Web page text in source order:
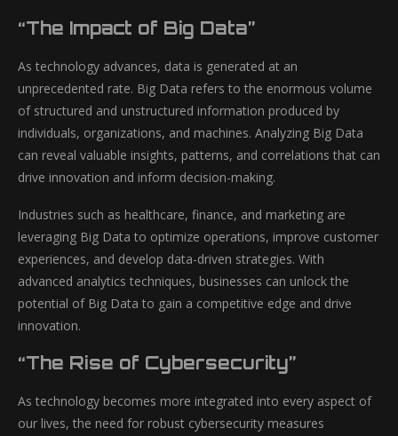
“The Impact of Big Data”
As technology advances, data is generated at an
unprecedented rate. Big Data refers to the enormous volume
of structured and unstructured information produced by
individuals, organizations, and machines. Analyzing Big Data
can reveal valuable insights, patterns, and correlations that can
drive innovation and inform decision-making.
Industries such as healthcare, finance, and marketing are
leveraging Big Data to optimize operations, improve customer
experiences, and develop data-driven strategies. With
advanced analytics techniques, businesses can unlock the
potential of Big Data to gain a competitive edge and drive
innovation.
“The Rise of Cybersecurity”
As technology becomes more integrated into every aspect of
our lives, the need for robust cybersecurity measures